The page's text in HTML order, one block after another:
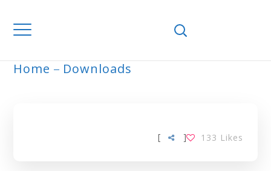
Home Downloads
[ 133 Likes
]